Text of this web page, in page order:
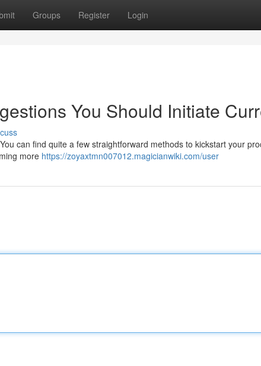
Groups Register Login
You Should Initiate
can find quite a few straightforward methods to kickstart your
more https://zoyaxtmn007012.magicianwiki.com/user